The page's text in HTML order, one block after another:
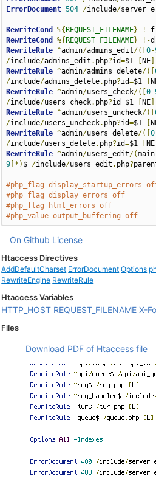
ErrorDocument 504 /include/
RewriteCond %{ REQUEST_FILENAME} !-
RewriteCond
%{ REQUEST_FILENAME} !-
RewriteRule ^admin/admins_edit/([0-
/include/admins_edit . php?id=$1 NE
RewriteRule ^admin/admins_delete/([
/include/admins_delete. php?id=$1
RewriteRule ^admin/users_check/([0-
/include/users_check. php?id=$1 NE
RewriteRule ^admin/users_uncheck/([
/include/users_uncheck. php?id=$1
RewriteRule ^admin/users_delete/([0
/include/users_delete. php?id=$1 NE
RewriteRule ^admin/users_edit/(main
9 ]*) $ /include/users_edit . php?
#php_flag display_startup_errors
#php_flag display_errors off
#php_flag html_errors off
#php_value output_buffering off
On Github License
Htaccess Directives
AddDefaultCharset ErrorDocument Options
RewriteEngine RewriteRule
Htaccess Variables
HTTP_HOST REQUEST_FILENAME X-
Files
Download PDF of Htaccess file